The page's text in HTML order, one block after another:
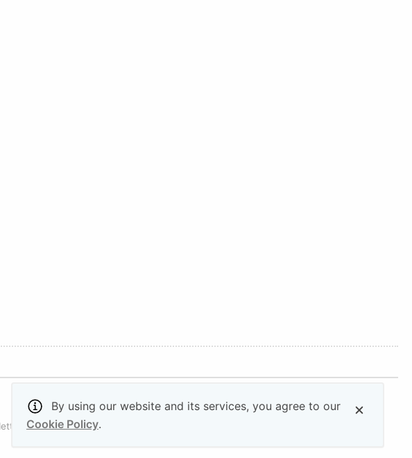
Ventures (UK) Ltd. All rights reserved.
By using our website and its services, you agree to our
Cookie Policy.